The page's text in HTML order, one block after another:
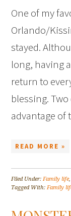
One of my
Orlando/
stayed.
long, having
return to
blessing.
advantage
READ MORE »
Filed Under:Family life
Tagged With:Family